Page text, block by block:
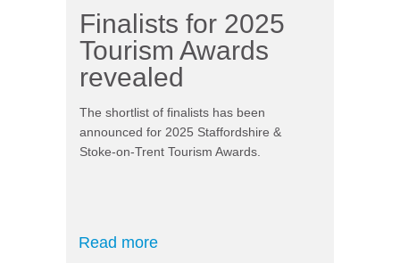
Finalists for 2025
Tourism Awards
revealed
The shortlist of finalists has been
announced for 2025 Staffordshire &
Stoke-on-Trent Tourism Awards.
Read more